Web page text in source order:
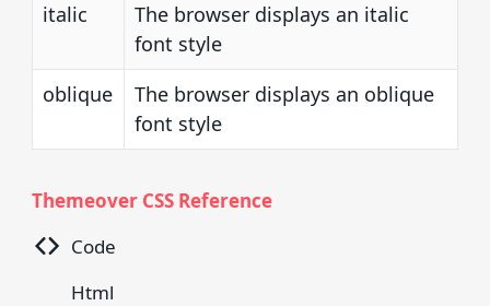
italic
The browser displays an italic
font style
oblique
The browser displays an oblique
font style
Themeover CSS Reference
Code
Html